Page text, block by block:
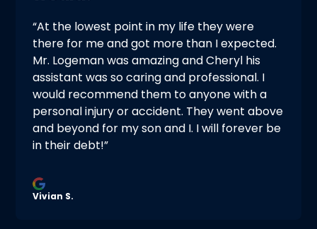
“At the lowest point in my life they were
there for me and got more than I expected.
Mr. Logeman was amazing and Cheryl his
assistant was so caring and professional. I
would recommend them to anyone with a
personal injury or accident. They went above
and beyond for my son and I. I will forever be
in their debt!”
Vivian S.